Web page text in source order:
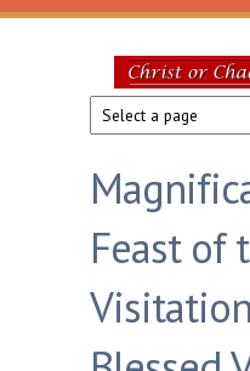
Skip to main content
or
Feast of